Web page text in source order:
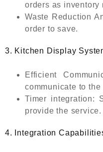
orders as inventory
Waste Reduction
order to save.
3. Kitchen Display
Efficient
communicate to the
Timer integration:
provide the service.
4. Integration